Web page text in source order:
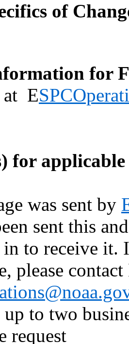
of
for
at E
for
was sent by
sent this
in to receive
please
to two
request